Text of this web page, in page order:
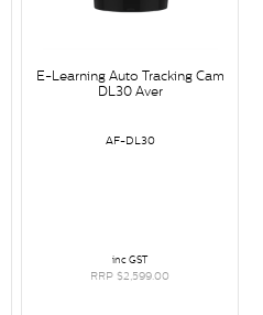
E-Learning Auto Tracking Cam
DL30 Aver
AF-DL30
inc GST
RRP $2,599.00